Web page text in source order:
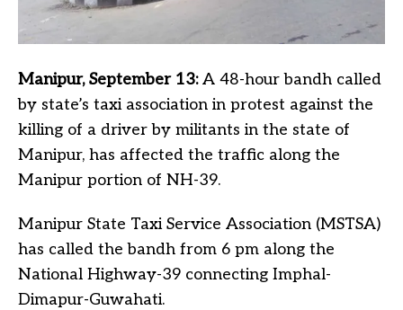
Manipur, September 13:A 48-hour bandh called
by state’s taxi association in protest against the
killing of a driver by militants in the state of
Manipur, has affected the traffic along the
Manipur portion of NH-39.
Manipur State Taxi Service Association (MSTSA)
has called the bandh from 6 pm along the
National Highway-39 connecting Imphal-
Dimapur-Guwahati.